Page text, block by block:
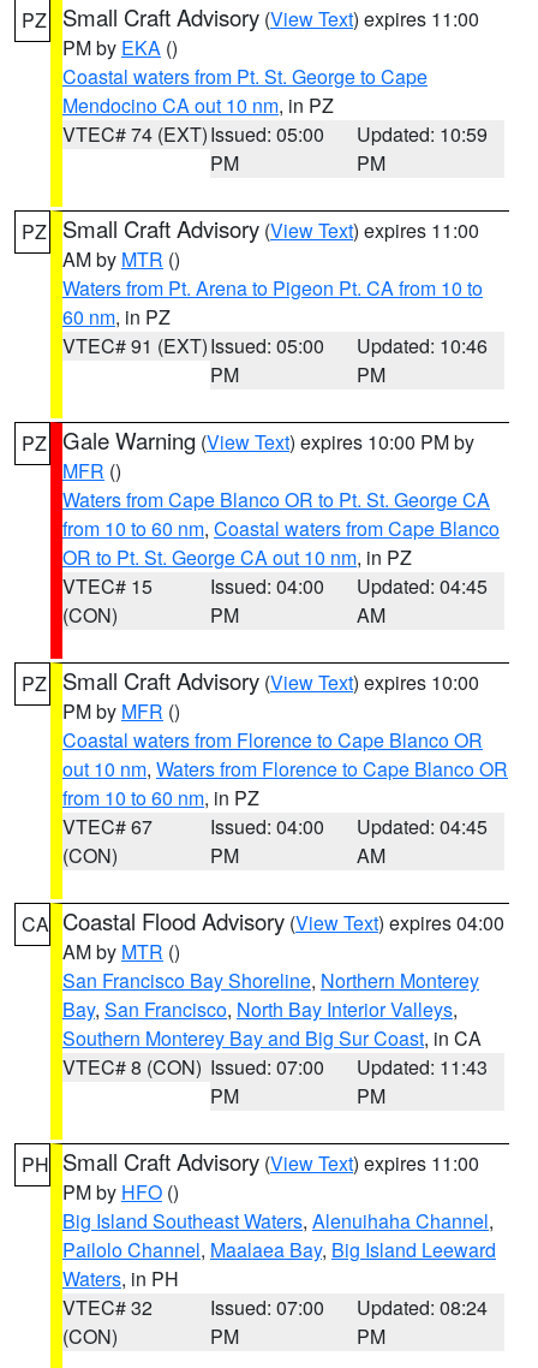
PZ Small Craft Advisory (View Text) expires 11:00
PM by EKA ()
Coastal waters from Pt. St. George to Cape
Mendocino CA out 10 nm, in PZ
VTEC# 74 (EXT)Issued: 05:00
PM
Updated: 10:59
PM
PZ Small Craft Advisory (View Text) expires 11:00
AM by MTR ()
Waters from Pt. Arena to Pigeon Pt. CA from 10 to
60 nm, in PZ
VTEC# 91 (EXT)Issued: 05:00
PM
Updated: 10:46
PM
PZ Gale Warning (View Text) expires 10:00 PM by
MFR ()
Waters from Cape Blanco OR to Pt. St. George CA
from 10 to 60 nm, Coastal waters from Cape Blanco
OR to Pt. St. George CA out 10 nm, in PZ
VTEC# 15
(CON)
Issued: 04:00
PM
Updated: 04:45
AM
PZ Small Craft Advisory (View Text) expires 10:00
PM by MFR ()
Coastal waters from Florence to Cape Blanco OR
out 10 nm, Waters from Florence to Cape Blanco OR
from 10 to 60 nm, in PZ
VTEC# 67
(CON)
Issued: 04:00
PM
Updated: 04:45
AM
CA Coastal Flood Advisory (View Text) expires 04:00
AM by MTR ()
San Francisco Bay Shoreline, Northern Monterey
Bay, San Francisco, North Bay Interior Valleys,
Southern Monterey Bay and Big Sur Coast, in CA
VTEC# 8 (CON) Issued: 07:00
PM
Updated: 11:43
PM
PH Small Craft Advisory (View Text) expires 11:00
PM by HFO ()
Big Island Southeast Waters, Alenuihaha Channel,
Pailolo Channel, Maalaea Bay, Big Island Leeward
Waters, in PH
VTEC# 32
(CON)
Issued: 07:00
PM
Updated: 08:24
PM